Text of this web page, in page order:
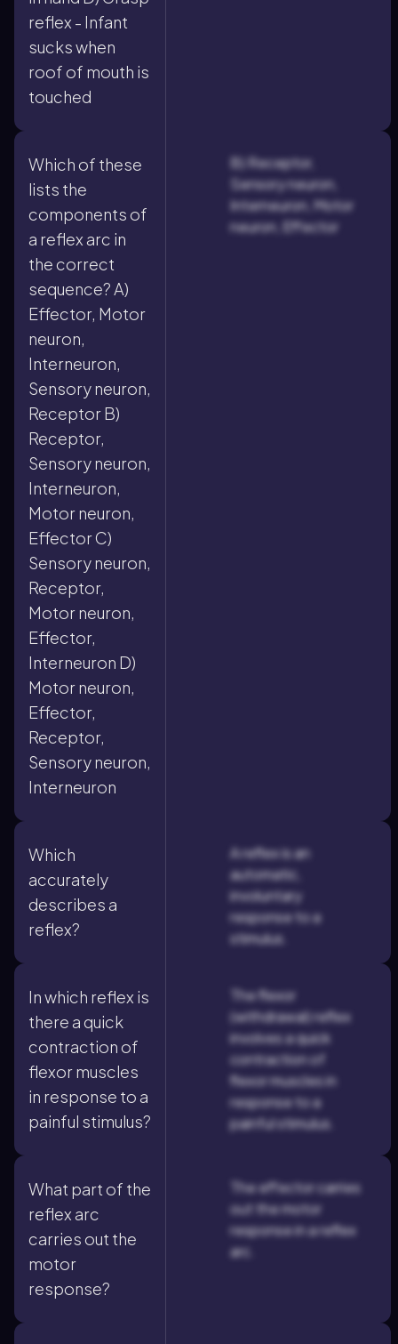
reflex - Infant
sucks when
roof of mouth is
touched
Which of these
lists the
components of
a reflex arc in
the correct
sequence? A)
Effector, Motor
neuron,
Interneuron,
Sensory neuron,
Receptor B)
Receptor,
Sensory neuron,
Interneuron,
Motor neuron,
Effector C)
Sensory neuron,
Receptor,
Motor neuron,
Effector,
Interneuron D)
Motor neuron,
Effector,
Receptor,
Sensory neuron,
Interneuron
B) Receptor,
Sensory neuron,
Interneuron, Motor
neuron, Effector
Which
accurately
describes a
reflex?
A reflex is an
automatic,
involuntary
response to a
stimulus.
In which reflex is
there a quick
contraction of
flexor muscles
in response to a
painful stimulus?
The flexor
(withdrawal) reflex
involves a quick
contraction of
flexor muscles in
response to a
painful stimulus.
What part of the
reflex arc
carries out the
motor
response?
The effector carries
out the motor
response in a reflex
arc.